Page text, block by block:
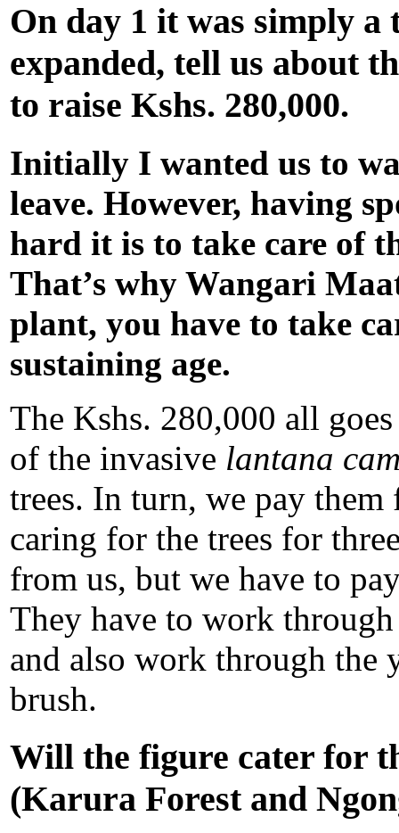
On day 1 it was simply a
expanded, tell us about
to raise Kshs. 280,000.
Initially I wanted us to
leave. However, having
hard it is to take care of
That’s why Wangari
plant, you have to take
sustaining age.
The Kshs. 280,000 all
of the invasive lantana
trees. In turn, we pay
caring for the trees for
from us, but we have to
They have to work through
and also work through the
brush.
Will the figure cater for
(Karura Forest and